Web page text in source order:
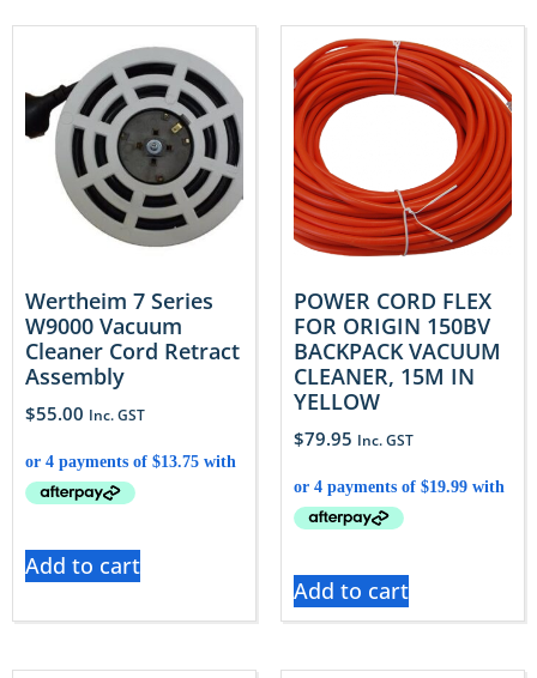
Wertheim 7 Series
W9000 Vacuum
Cleaner Cord Retract
Assembly
$55.00 Inc. GST
Add to cart
POWER CORD FLEX
FOR ORIGIN 150BV
BACKPACK VACUUM
CLEANER, 15M IN
YELLOW
$79.95 Inc. GST
Add to cart